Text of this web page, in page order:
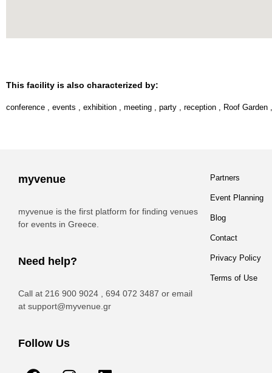
This facility is also characterized by:
conference , events , exhibition , meeting , party , reception , Roof Garden
myvenue
myvenue is the first platform for finding venues
for events in Greece.
Need help?
Call at 216 900 9024 , 694 072 3487 or email
at support@myvenue.gr
Follow Us
Partners
Event Planning
Blog
Contact
Privacy Policy
Terms of Use